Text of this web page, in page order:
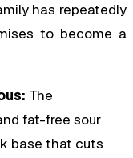
has repeatedly
to become a
The
fat-free sour
base that cuts